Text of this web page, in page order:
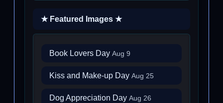
★ Featured Images ★
Book Lovers Day Aug 9
Kiss and Make-up Day Aug 25
Dog Appreciation Day Aug 26